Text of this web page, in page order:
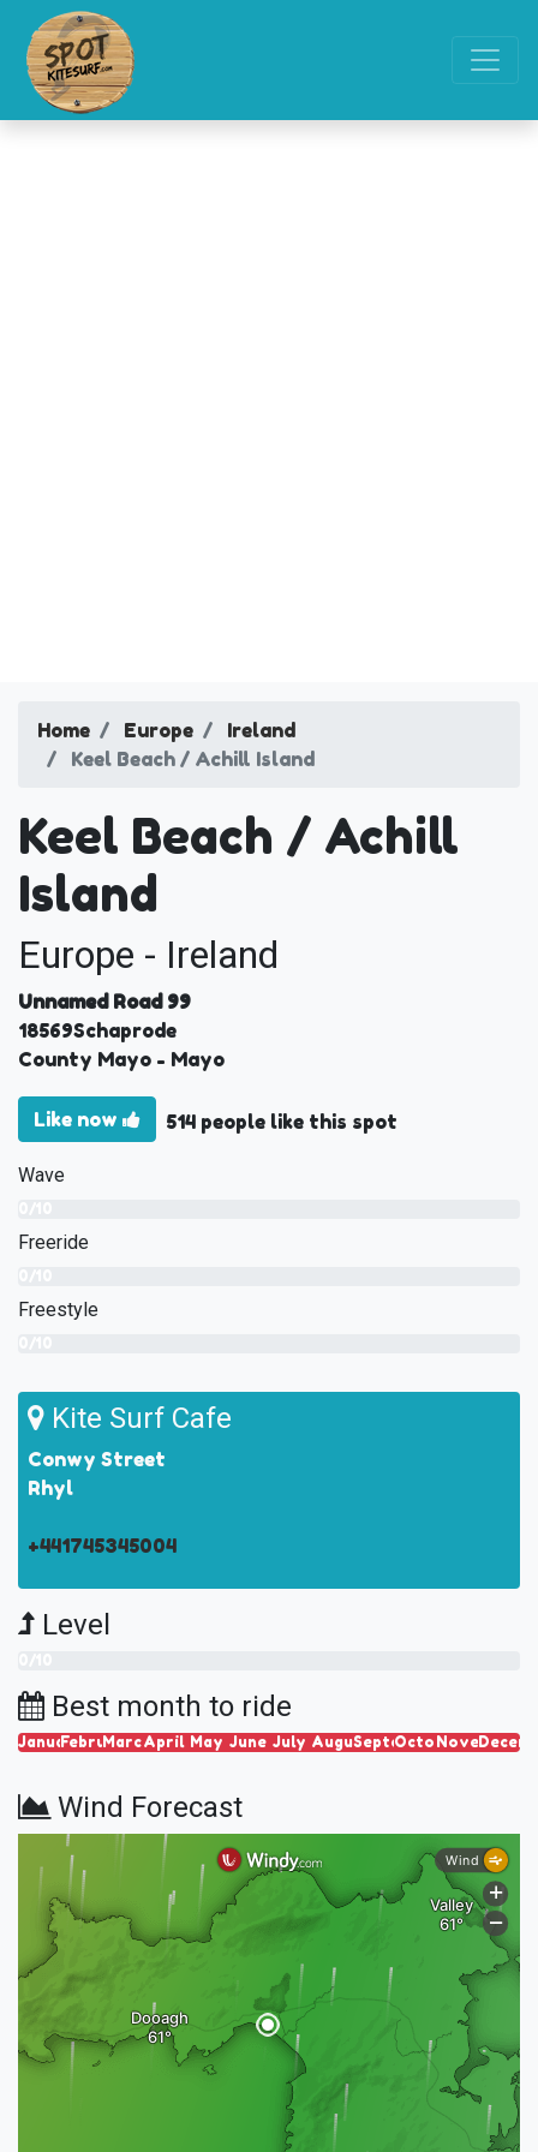
Home Europe
Ireland
Keel Beach / Achill Island
Keel Beach / Achill
Island
Europe - Ireland
Unnamed Road 99
18569Schaprode
County Mayo - Mayo
Like now 514 people like this spot
Wave
Freeride
Freestyle
Kite Surf Cafe
Conwy Street
Rhyl
+441745345004
Level
Best month to ride
JanuaryFebruary
MarchApril May June July AugustSeptember
OctoberNovember
Wind Forecast